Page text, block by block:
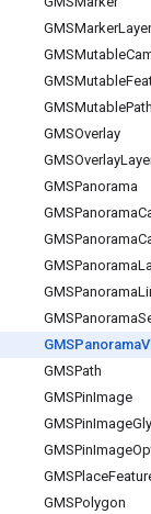
GMSMarkerLayer
GMSMutable
GMSMutable
GMSMutablePath
GMSOverlay
GMSOverlay
GMSPanorama
GMSPanorama
GMSPanorama
GMSPanorama
GMSPanorama
GMSPanorama
GMSPanorama
GMSPath
GMSPinImage
GMSPinImage
GMSPinImage
GMSPlace
GMSPolygon